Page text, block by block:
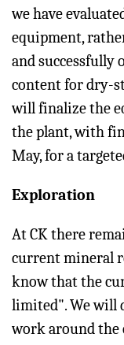
we have
equipment,
and successfully
content for dry-
will finalize the
the plant, with
May, for a
Exploration
At CK there
current mineral
know that the
limited". We will
work around